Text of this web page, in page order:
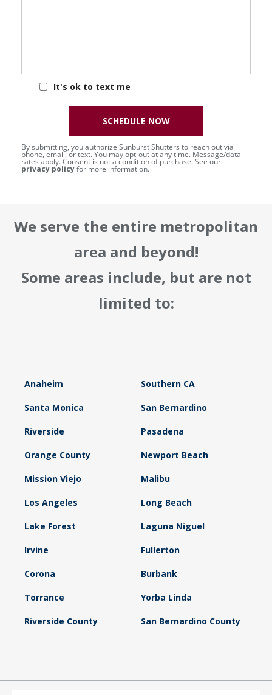
It's ok to text me
By submitting, you authorize Sunburst Shutters to reach out via
phone, email, or text. You may opt-out at any time. Message/data
rates apply. Consent is not a condition of purchase. See our
privacy policyfor more information.
SCHEDULE NOW
We serve the entire metropolitan
area and beyond!
Some areas include, but are not
limited to:
Anaheim Southern CA
Santa Monica San Bernardino
Riverside Pasadena
Orange County Newport Beach
Mission Viejo Malibu
Los Angeles Long Beach
Lake Forest Laguna Niguel
Irvine Fullerton
Corona Burbank
Torrance Yorba Linda
Riverside County San Bernardino County